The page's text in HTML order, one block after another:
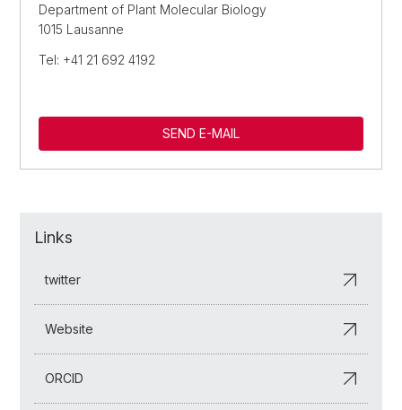
Department of Plant Molecular Biology
1015 Lausanne
Tel: +41 21 692 4192
SEND E-MAIL
Links
twitter
Website
ORCID